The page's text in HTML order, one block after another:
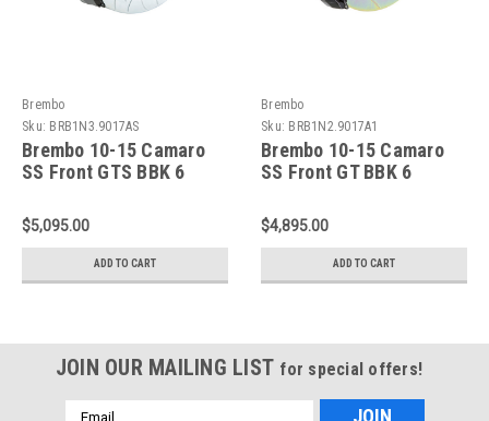
Brembo
Sku: BRB1N3.9017AS
Brembo 10-15 Camaro
SS Front GTS BBK 6
Rotor Slotted Type-3-
Black HA - 1N3.9017AS
$5,095.00
ADD TO CART
Brembo
Sku: BRB1N2.9017A1
Brembo 10-15 Camaro
SS Front GT BBK 6
Rotor Slotted Type-1-
Black - 1N2.9017A1
$4,895.00
ADD TO CART
JOIN OUR MAILING LIST for special offers!
Email